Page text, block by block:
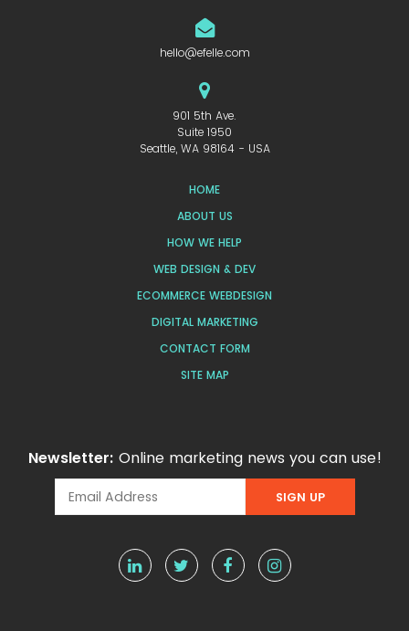
hello@efelle.com
901 5th Ave.
Suite 1950
Seattle, WA 98164 - USA
HOME
ABOUT US
HOW WE HELP
WEB DESIGN & DEV
ECOMMERCE WEBDESIGN
DIGITAL MARKETING
CONTACT FORM
SITE MAP
Newsletter: Online marketing news you can use!